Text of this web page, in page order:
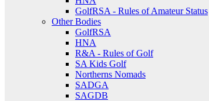
GolfRSA - Rules of Amateur Status
Other Bodies
GolfRSA
HNA
R&A - Rules of Golf
SA Kids Golf
Northerns Nomads
SADGA
SAGDB